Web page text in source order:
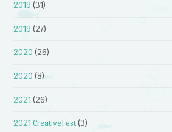
2019 (31)
2019 (27)
2020 (26)
2020 (8)
2021 (26)
2021 CreativeFest (3)